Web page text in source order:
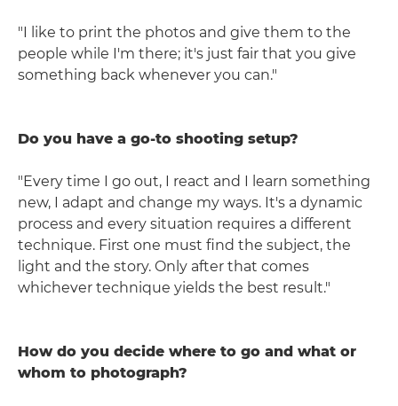
"I like to print the photos and give them to the
people while I'm there; it's just fair that you give
something back whenever you can."
Do you have a go-to shooting setup?
"Every time I go out, I react and I learn something
new, I adapt and change my ways. It's a dynamic
process and every situation requires a different
technique. First one must find the subject, the
light and the story. Only after that comes
whichever technique yields the best result."
How do you decide where to go and what or
whom to photograph?